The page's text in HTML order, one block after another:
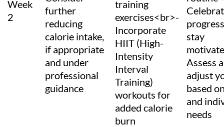
Week
2
further
reducing
calorie intake,
if appropriate
and under
professional
guidance
training
exercises<br>-
Incorporate
HIIT (High-
Intensity
Interval
Training)
workouts for
added calorie
burn
stay
Assess
adjust
based
and
needs